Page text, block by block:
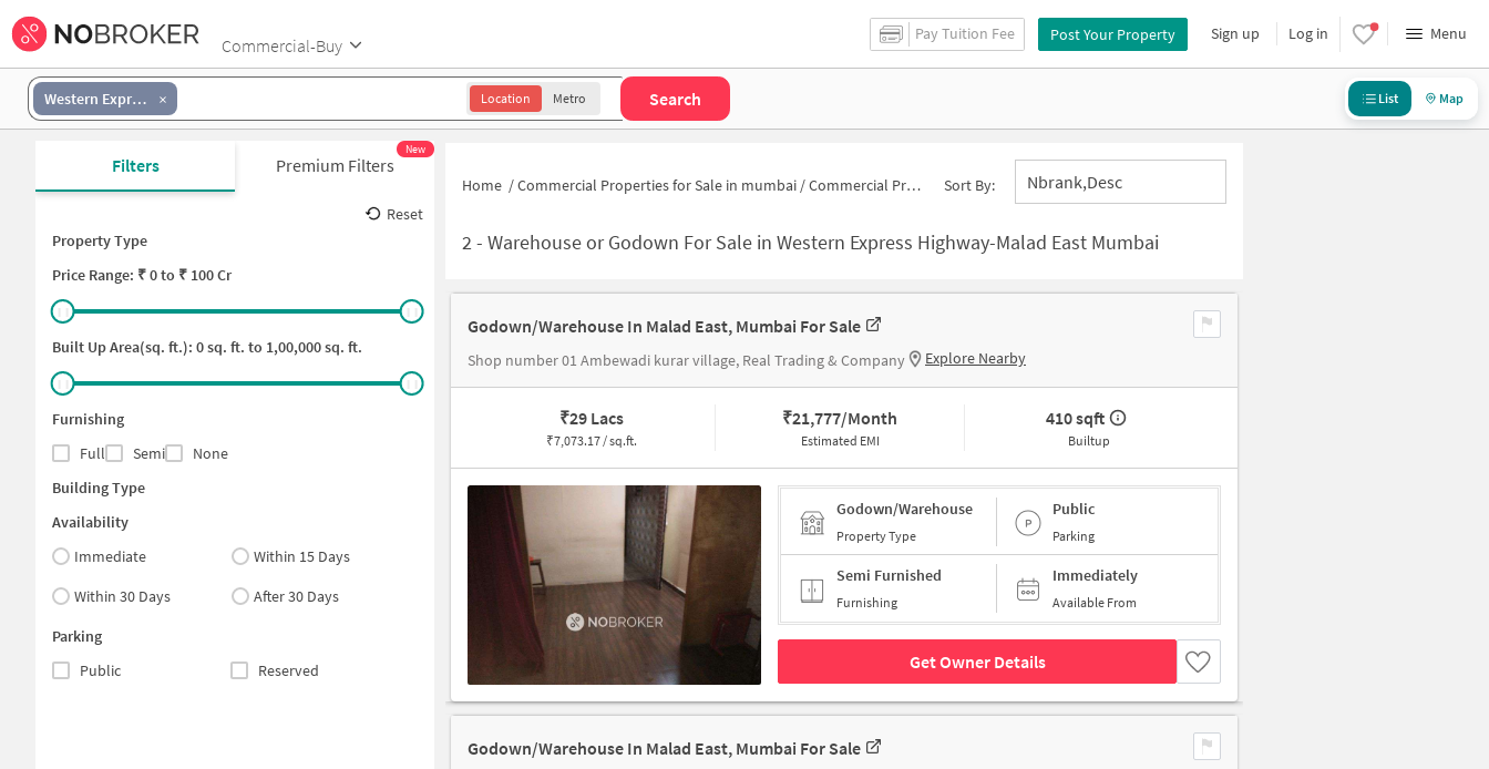
Commercial-Buy
Pay Tuition Fee Post Your Property Sign up Log in Menu
Western Express Highway-Malad East Location Metro Search List Map
Filters Premium Filters
New
Reset
Property Type
Price Range: ₹0to ₹ 100 Cr
Built Up Area(sq. ft.): 0sq. ft. to 1,00,000sq. ft.
Furnishing
Full
Semi
None
Building Type
Availability
Immediate
Within 15 Days
Within 30 Days
After 30 Days
Parking
Public
Reserved
Home /Commercial Properties for Sale in mumbai /Commercial Properties for Sale in Western Express Highway-Malad East Sort By: Nbrank,desc
2- Warehouse or Godown For Sale in Western Express Highway-Malad East Mumbai
Godown/Warehouse In Malad East, Mumbai For Sale
Shop number 01 Ambewadi kurar village, Real Trading & Company Explore Nearby
₹29 Lacs
₹7,073.17 / sq.ft.
₹21,777/Month
Estimated EMI
410 sqft
Builtup
Godown/Warehouse
Property Type
Public
Parking
Semi Furnished
Furnishing
Immediately
Available From
Get Owner Details
Godown/Warehouse In Malad East, Mumbai For Sale